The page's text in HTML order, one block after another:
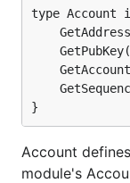
}
Account
module's